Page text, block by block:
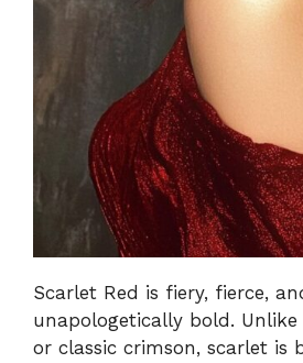
Scarlet Red is fiery, fierce,
unapologetically bold.
or classic crimson, scarlet is